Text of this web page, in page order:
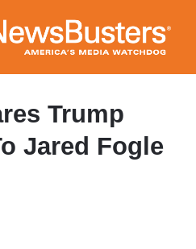
to
main
content
Trump
Jared Fogle